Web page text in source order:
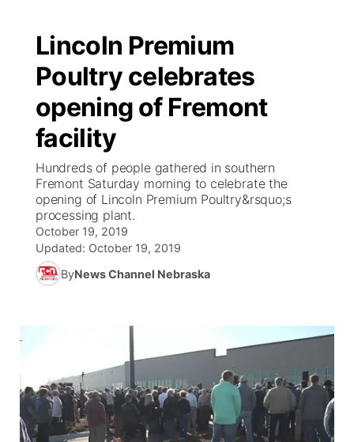
Lincoln Premium
Poultry celebrates
opening of Fremont
facility
Hundreds of people gathered in southern
Fremont Saturday morning to celebrate the
opening of Lincoln Premium Poultry&rsquo;s
processing plant.
October 19, 2019
Updated: October 19, 2019
ByNews Channel Nebraska